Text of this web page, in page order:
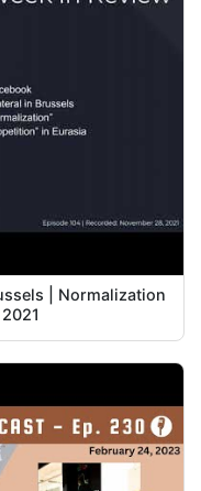
| Normalization